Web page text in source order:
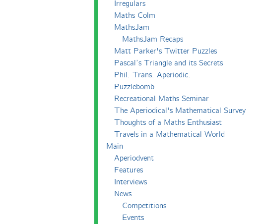
Irregulars
Maths Colm
MathsJam
MathsJam Recaps
Matt Parker's Twitter Puzzles
Pascal’s Triangle and its Secrets
Phil. Trans. Aperiodic.
Puzzlebomb
Recreational Maths Seminar
The Aperiodical's Mathematical Survey
Thoughts of a Maths Enthusiast
Travels in a Mathematical World
Main
Aperiodvent
Features
Interviews
News
Competitions
Events